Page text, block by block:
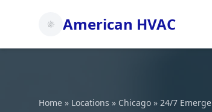
American HVAC
Home » Locations » Chicago » 24/7